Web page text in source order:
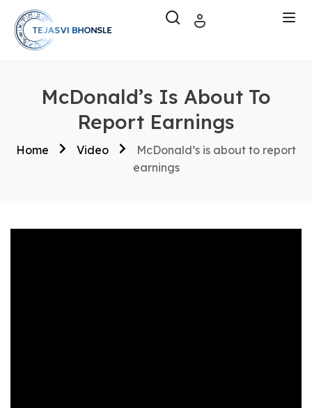
McDonald’s Is About To
Report Earnings
Home Video
McDonald’s is about to report
earnings